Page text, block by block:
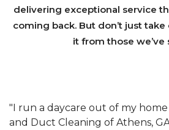
delivering exceptional service
coming back. But don’t just
it from those we’ve
"We have used Athens Carpet
Athens, GA for our carpet